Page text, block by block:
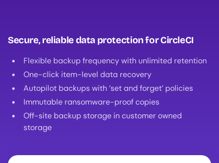
Secure, reliable data protection for CircleCI
Flexible backup frequency with unlimited retention
One-click item-level data recovery
Autopilot backups with ‘set and forget’ policies
Immutable ransomware-proof copies
Off-site backup storage in customer owned
storage